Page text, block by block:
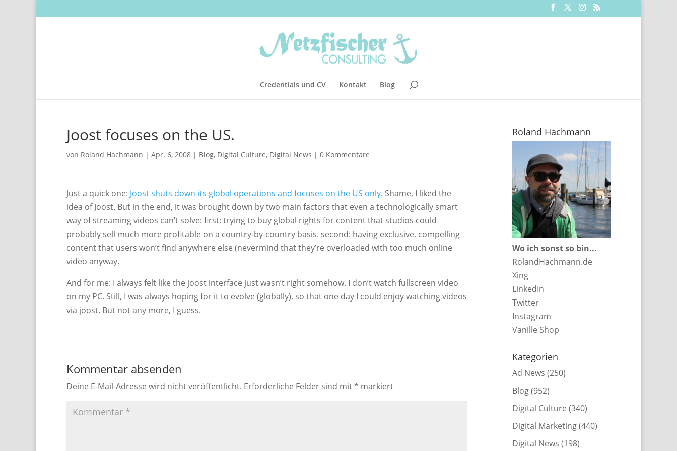
Credentials und CV Kontakt Blog
Joost focuses on the US.
von Roland Hachmann | Apr. 6, 2008 | Blog, Digital Culture, Digital News | 0 Kommentare
Just a quick one: Joost shuts down its global operations and focuses on the US only. Shame, I liked the
idea of Joost. But in the end, it was brought down by two main factors that even a technologically smart
way of streaming videos can’t solve: first: trying to buy global rights for content that studios could
probably sell much more profitable on a country-by-country basis. second: having exclusive, compelling
content that users won’t find anywhere else (nevermind that they’re overloaded with too much online
video anyway.
And for me: I always felt like the joost interface just wasn’t right somehow. I don’t watch fullscreen video
on my PC. Still, I was always hoping for it to evolve (globally), so that one day I could enjoy watching videos
via joost. But not any more, I guess.
Kommentar absenden
Deine E-Mail-Adresse wird nicht veröffentlicht. Erforderliche Felder sind mit* markiert
Roland Hachmann
Wo ich sonst so bin...
RolandHachmann.de
Xing
LinkedIn
Twitter
Instagram
Vanille Shop
Kategorien
Ad News (250)
Blog(952)
Digital Culture (340)
Digital Marketing(440)
Digital News (198)